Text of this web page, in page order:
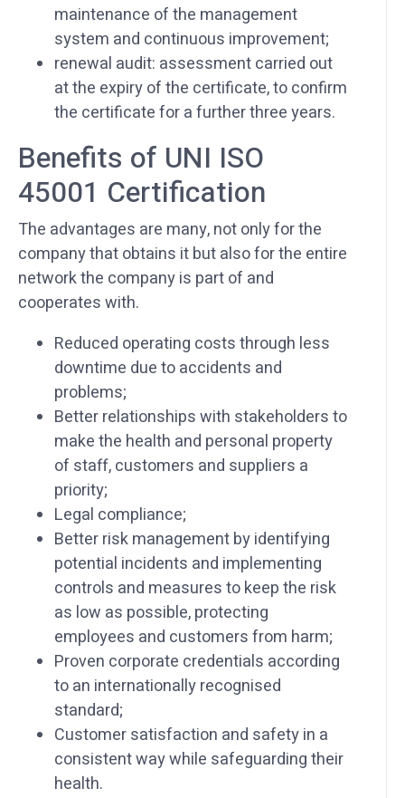
maintenance of the management
system and continuous improvement;
renewal audit: assessment carried out
at the expiry of the certificate, to confirm
the certificate for a further three years.
Benefits of UNI ISO
45001 Certification
The advantages are many, not only for the
company that obtains it but also for the entire
network the company is part of and
cooperates with.
Reduced operating costs through less
downtime due to accidents and
problems;
Better relationships with stakeholders to
make the health and personal property
of staff, customers and suppliers a
priority;
Legal compliance;
Better risk management by identifying
potential incidents and implementing
controls and measures to keep the risk
as low as possible, protecting
employees and customers from harm;
Proven corporate credentials according
to an internationally recognised
standard;
Customer satisfaction and safety in a
consistent way while safeguarding their
health.